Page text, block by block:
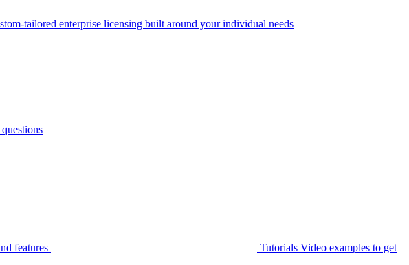
tailored enterprise licensing built around your individual needs
features Tutorials Video examples to get